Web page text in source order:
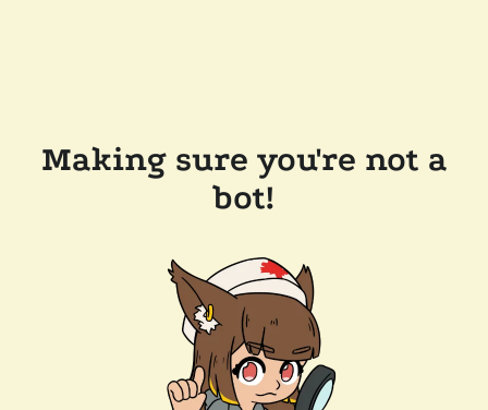
Making sure you're not a
bot!